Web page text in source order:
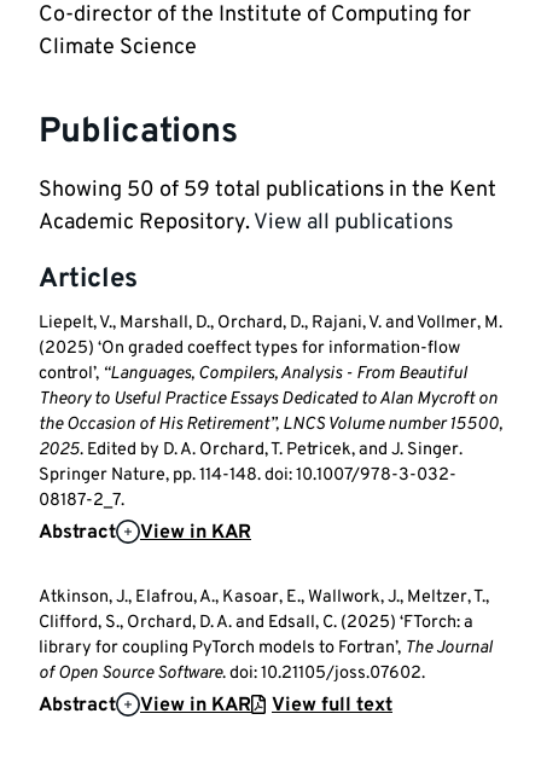
Co-director of the Institute of Computing for
Climate Science
Publications
Showing 50 of 59 total publications in the Kent
Academic Repository.View all publications
Articles
Liepelt, V., Marshall, D., Orchard, D., Rajani, V. and Vollmer, M.
(2025) ‘On graded coeffect types for information-flow
control’, “Languages, Compilers, Analysis - From Beautiful
Theory to Useful Practice Essays Dedicated to Alan Mycroft on
the Occasion of His Retirement”, LNCS Volume number 15500,
2025. Edited by D. A. Orchard, T. Petricek, and J. Singer.
Springer Nature, pp. 114-148. doi: 10.1007/978-3-032-
08187-2_7.
Abstract View in KAR
Atkinson, J., Elafrou, A., Kasoar, E., Wallwork, J., Meltzer, T.,
Clifford, S., Orchard, D. A. and Edsall, C. (2025) ‘FTorch: a
library for coupling PyTorch models to Fortran’, The Journal
of Open Source Software. doi: 10.21105/joss.07602.
Abstract View in KAR View full text